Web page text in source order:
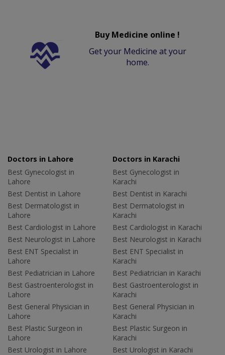
Buy Medicine online !
Get your Medicine at your
home.
Doctors in Lahore
Best Gynecologist in
Lahore
Best Dentist in Lahore
Best Dermatologist in
Lahore
Best Cardiologist in Lahore
Best Neurologist in Lahore
Best ENT Specialist in
Lahore
Best Pediatrician in Lahore
Best Gastroenterologist in
Lahore
Best General Physician in
Lahore
Best Plastic Surgeon in
Lahore
Best Urologist in Lahore
Doctors in Karachi
Best Gynecologist in
Karachi
Best Dentist in Karachi
Best Dermatologist in
Karachi
Best Cardiologist in Karachi
Best Neurologist in Karachi
Best ENT Specialist in
Karachi
Best Pediatrician in Karachi
Best Gastroenterologist in
Karachi
Best General Physician in
Karachi
Best Plastic Surgeon in
Karachi
Best Urologist in Karachi